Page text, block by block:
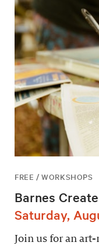
FREE / WORKSHOPS
Barnes
Saturday,
Join us for an